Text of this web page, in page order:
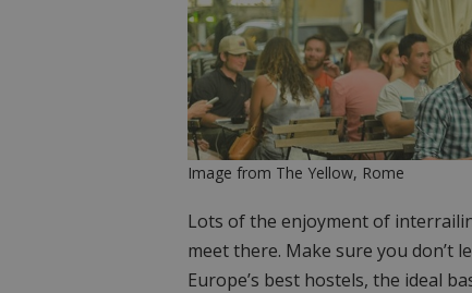
Image from The Yellow, Rome
Lots of the enjoyment of
meet there. Make sure you don’t
Europe’s best hostels, the ideal